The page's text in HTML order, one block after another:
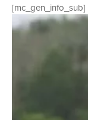
[mc_gen_info_sub]